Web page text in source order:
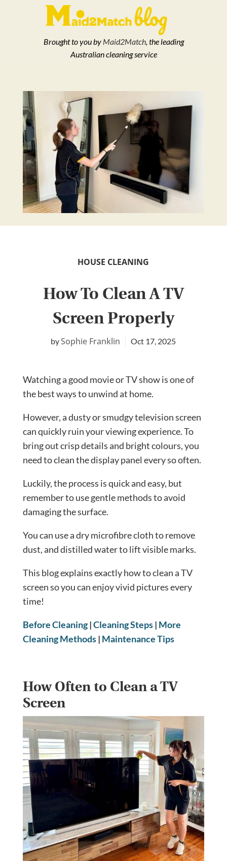
Brought to you by Maid2Match, the leading
Australian cleaning service
How To Clean A TV
Screen Properly
Sophie Franklin Oct 17, 2025
HOUSE CLEANING
Watching a good movie or TV show is one of
the best ways to unwind at home.
However, a dusty or smudgy television screen
can quickly ruin your viewing experience. To
bring out crisp details and bright colours, you
need to clean the display panel every so often.
Luckily, the process is quick and easy, but
remember to use gentle methods to avoid
damaging the surface.
You can use a dry microfibre cloth to remove
dust, and distilled water to lift visible marks.
This blog explains exactly how to clean a TV
screen so you can enjoy vivid pictures every
time!
Before Cleaning|Cleaning Steps| More
Cleaning Methods| Maintenance Tips
How Often to Clean a TV
Screen